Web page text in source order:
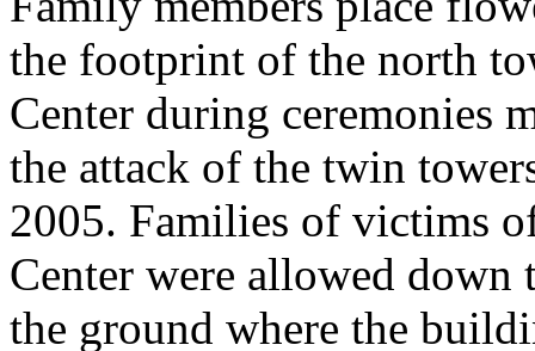
the footprint of the north
Center during ceremonies
the attack of the twin
2005. Families of victims
Center were allowed
the ground where the